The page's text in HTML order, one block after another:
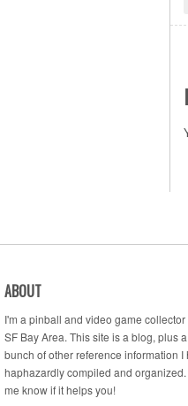
ABOUT
I'm a pinball and video game collector
SF Bay Area. This site is a blog, plus a
bunch of other reference information I
haphazardly compiled and
me know if it helps you!